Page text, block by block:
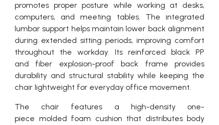
promotes proper posture while working at desks,
computers, and meeting tables. The integrated
lumbar support helps maintain lower back alignment
during extended sitting periods, improving comfort
throughout the workday. Its reinforced black PP
and fiber explosion-proof back frame provides
durability and structural stability while keeping the
chair lightweight for everyday office movement.
The chair features a high-density one-
piece molded foam cushion that distributes body